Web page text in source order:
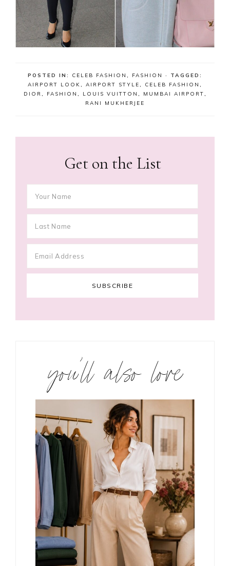
POSTED IN: CELEB FASHION , FASHION
· TAGGED:
AIRPORT LOOK, AIRPORT STYLE, CELEB FASHION ,
DIOR, FASHION , LOUIS VUITTON , MUMBAI AIRPORT,
RANI MUKHERJEE
Get on the List
you’ll also love